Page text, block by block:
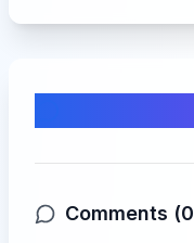
Comments (0